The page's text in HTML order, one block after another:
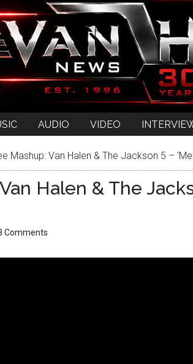
AUDIO VIDEO
Mashup: Van Halen & The Jackson 5 –
Halen & The
Comments